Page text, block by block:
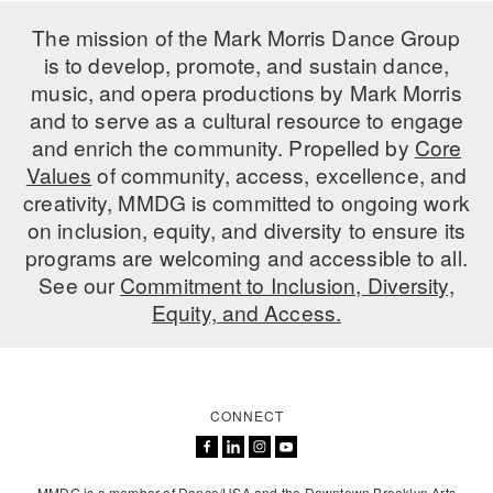
JUNIOR COMPANY
STUDENT COMPANY
FAMILY CLASSES
DANCE CAMPS
MEET THE FACULTY
PRIVATE & GROUP LESSONS
COMMUNITY PROGRAMS
In Brooklyn and around the world.
The mission of the Mark Morris Dance Group
is to develop, promote, and sustain dance,
music, and opera productions by Mark Morris
and to serve as a cultural resource to engage
and enrich the community. Propelled by Core
Values of community, access, excellence, and
creativity, MMDG is committed to ongoing work
on inclusion, equity, and diversity to ensure its
programs are welcoming and accessible to all.
See ourCommitment to Inclusion, Diversity,
Equity, and Access.
CONNECT